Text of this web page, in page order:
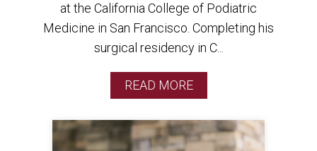
at the California College of Podiatric
Medicine in San Francisco. Completing his
surgical residency in C...
READ MORE